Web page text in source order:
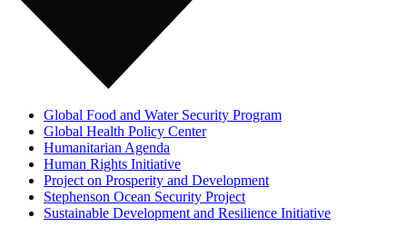
Global Food and Water Security Program
Global Health Policy Center
Humanitarian Agenda
Human Rights Initiative
Project on Prosperity and Development
Stephenson Ocean Security Project
Sustainable Development and Resilience Initiative